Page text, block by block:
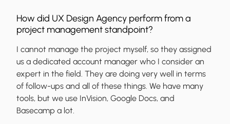
How did UX Design Agency perform from a
project management standpoint?
I cannot manage the project myself, so they assigned
us a dedicated account manager who I consider an
expert in the field. They are doing very well in terms
of follow-ups and all of these things. We have many
tools, but we use InVision, Google Docs, and
Basecamp a lot.